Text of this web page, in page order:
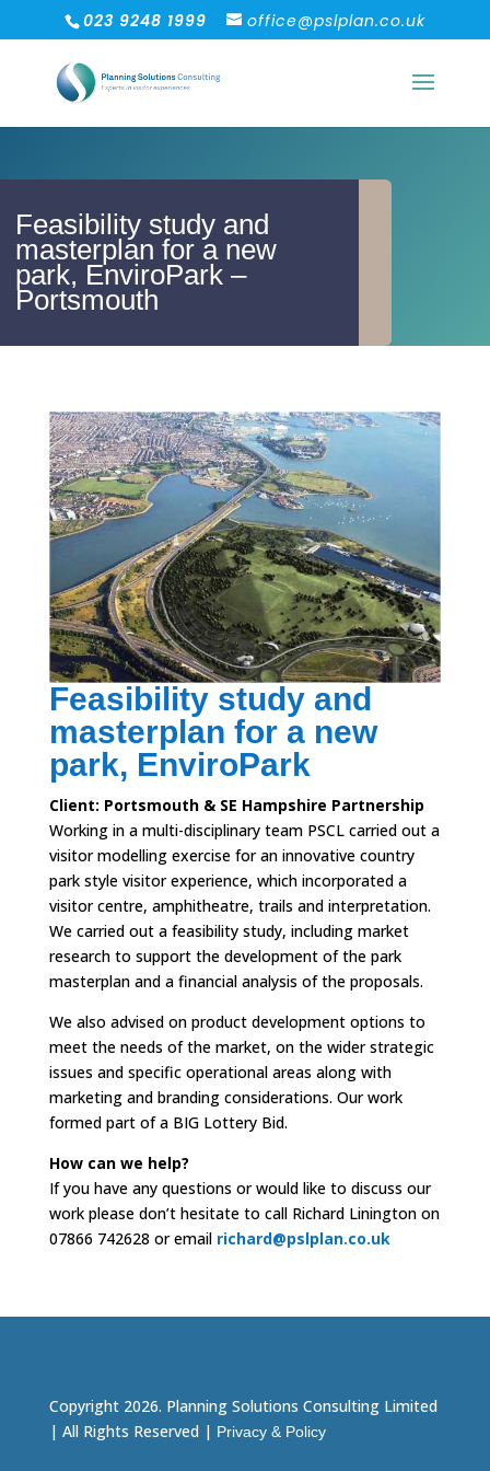
023 9248 1999 office@pslplan.co.uk
Feasibility study and
masterplan for a new
park, EnviroPark –
Portsmouth
Feasibility study and
masterplan for a new
park, EnviroPark
Client: Portsmouth & SE Hampshire Partnership
Working in a multi-disciplinary team PSCL carried out a
visitor modelling exercise for an innovative country
park style visitor experience, which incorporated a
visitor centre, amphitheatre, trails and interpretation.
We carried out a feasibility study, including market
research to support the development of the park
masterplan and a financial analysis of the proposals.
We also advised on product development options to
meet the needs of the market, on the wider strategic
issues and specific operational areas along with
marketing and branding considerations. Our work
formed part of a BIG Lottery Bid.
How can we help?
If you have any questions or would like to discuss our
work please don’t hesitate to call Richard Linington on
07866 742628 or email richard@pslplan.co.uk
Copyright 2026. Planning Solutions Consulting Limited
| All Rights Reserved | Privacy & Policy